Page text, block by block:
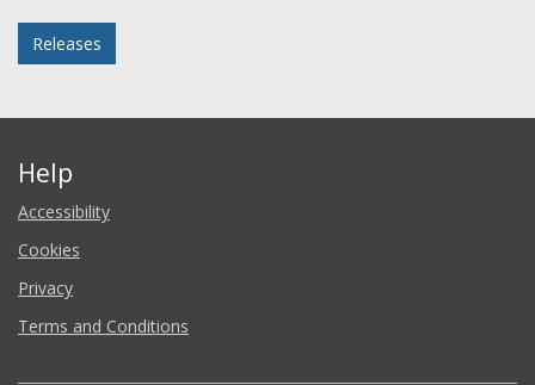
Releases
Help
Accessibility
Cookies
Privacy
Terms and Conditions